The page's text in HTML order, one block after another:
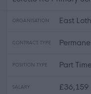
ORGANISATION East
CONTRACT TYPE
POSITION TYPE Part
SALARY £36,159